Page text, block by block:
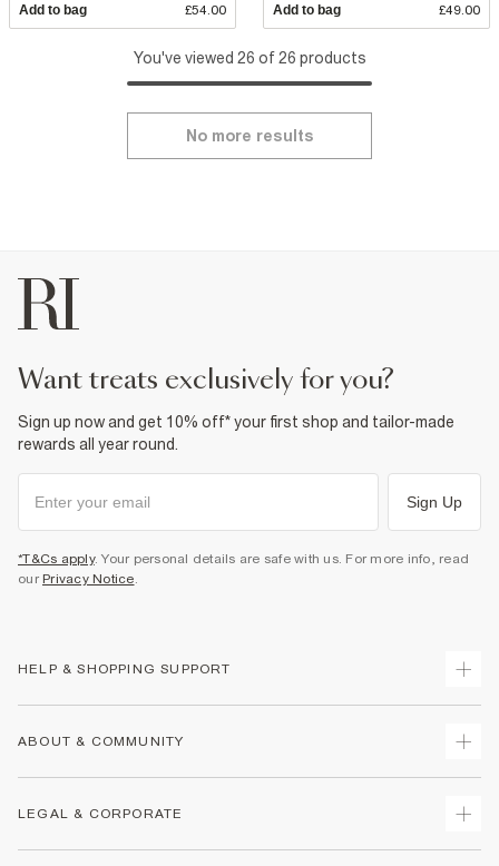
Add to bag £54.00 Add to bag £49.00
You've viewed 26 of 26 products
No more results
want treats exclusively for you?
Sign up now and get 10% off* your first shop and tailor-made
rewards all year round.
Sign Up
*T&Cs apply. Your personal details are safe with us. For more info, read
our Privacy Notice
HELP & SHOPPING SUPPORT
Returns
Size Guides
ABOUT & COMMUNITY
LEGAL & CORPORATE